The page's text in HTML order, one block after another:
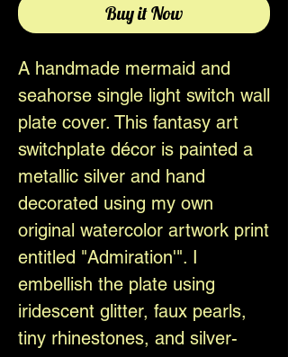
Buy it Now
A handmade mermaid and
seahorse single light switch wall
plate cover. This fantasy art
switchplate décor is painted a
metallic silver and hand
decorated using my own
original watercolor artwork print
entitled "Admiration'". I
embellish the plate using
iridescent glitter, faux pearls,
tiny rhinestones, and silver-